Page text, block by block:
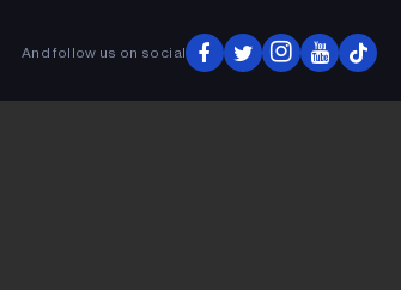
And follow us on social